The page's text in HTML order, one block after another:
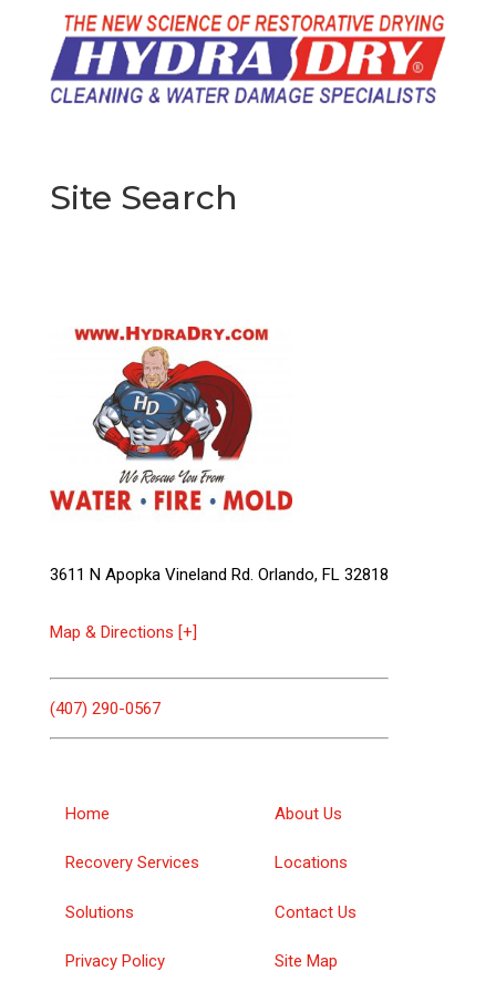
Site Search
3611 N Apopka Vineland Rd. Orlando, FL 32818
Map & Directions [+]
(407) 290-0567
Home
Recovery Services
Solutions
Privacy Policy
About Us
Locations
Contact Us
Site Map